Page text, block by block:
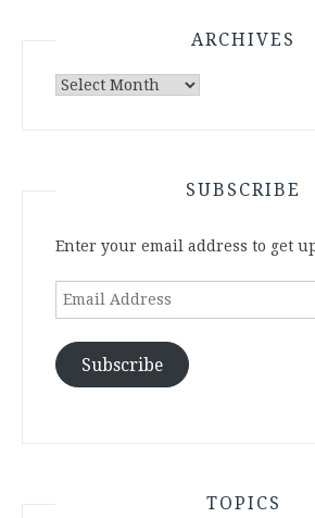
ARCHIVES
Archives
SUBSCRIBE
Enter your email address to get
Email
Subscribe
TOPICS